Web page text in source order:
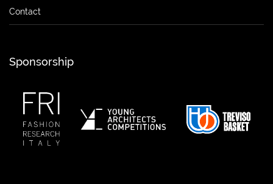
Contact
Sponsorship